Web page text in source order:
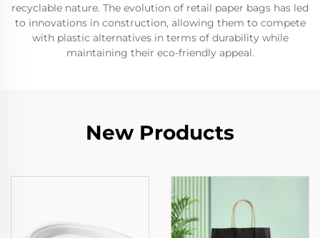
recyclable nature. The evolution of retail paper bags has led
to innovations in construction, allowing them to compete
with plastic alternatives in terms of durability while
maintaining their eco-friendly appeal.
New Products